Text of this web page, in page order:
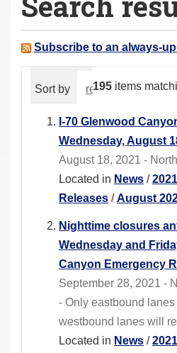
a
e Subscribe to an always-
195 items
Sort by relevance
I-70 Glenwood
Wednesday, August
August 18, 2021 -
Located in News /
Releases /August
Nighttime closures
Wednesday and
Canyon Emergency
September 28, 2021 -
- Only eastbound
westbound lanes will
Located in News /